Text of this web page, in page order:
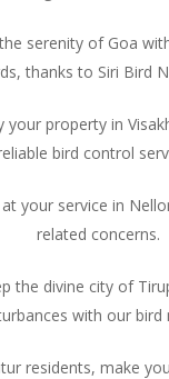
serenity of Goa
thanks to Siri Bird
your property in
bird control
at your service in
related concerns.
the divine city of
with our bird
residents, make